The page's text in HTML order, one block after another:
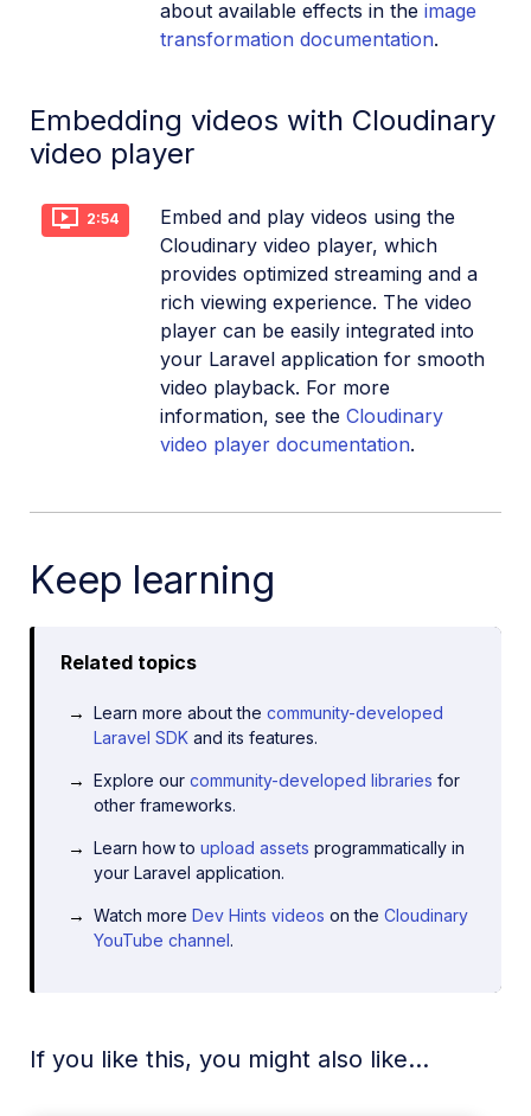
about available effects in the image
transformation documentation.
Embedding videos with Cloudinary
video player
2:54
Embed and play videos using the
Cloudinary video player, which
provides optimized streaming and a
rich viewing experience. The video
player can be easily integrated into
your Laravel application for smooth
video playback. For more
information, see the Cloudinary
video player documentation.
Keep learning
Related topics
Learn more about thecommunity-developed
Laravel SDK and its features.
Explore ourcommunity-developed libraries for
other frameworks.
Learn how toupload assets programmatically in
your Laravel application.
Watch moreDev Hints videos on theCloudinary
YouTube channel.
If you like this, you might also like...